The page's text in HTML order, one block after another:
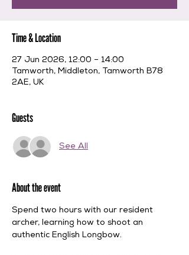
Time & Location
27 Jun 2026, 12:00 – 14:00
Tamworth, Middleton, Tamworth B78
2AE, UK
Guests
See All
About the event
Spend two hours with our resident
archer, learning how to shoot an
authentic English Longbow.